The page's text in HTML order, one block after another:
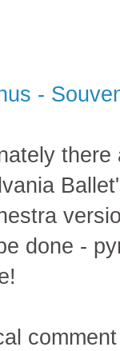
-
done -